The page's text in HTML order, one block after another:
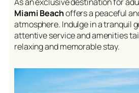
Miami Beachoffers a peaceful
atmosphere. Indulge in a tranquil
attentive service and amenities
relaxing and memorable stay.